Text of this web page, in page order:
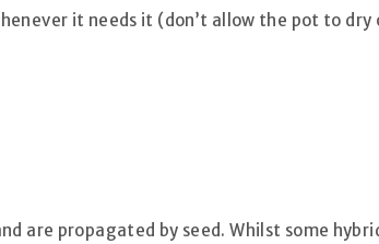
it needs it (don’t allow the pot to dry
are propagated by seed. Whilst some